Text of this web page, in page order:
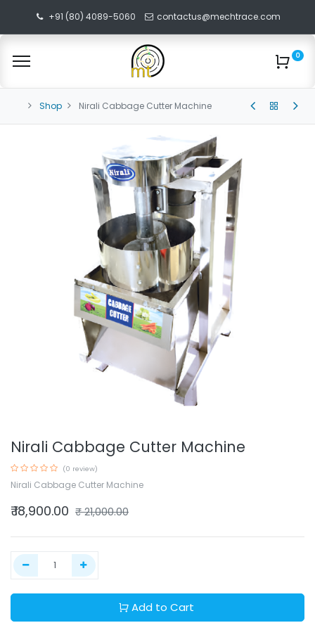
+91 (80) 4089-5060 contactus@mechtrace.com
0
Shop Nirali Cabbage Cutter Machine
Nirali Cabbage Cutter Machine
(0 review)
Nirali Cabbage Cutter Machine
₹18,900.00 ₹21,000.00
Add to Cart